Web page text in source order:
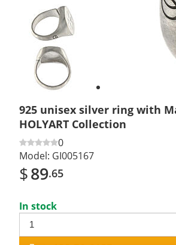
Previous
slide
Next
925 unisex silver ring with
HOLYART Collection
0
Model: GI005167
$89.65
In stock